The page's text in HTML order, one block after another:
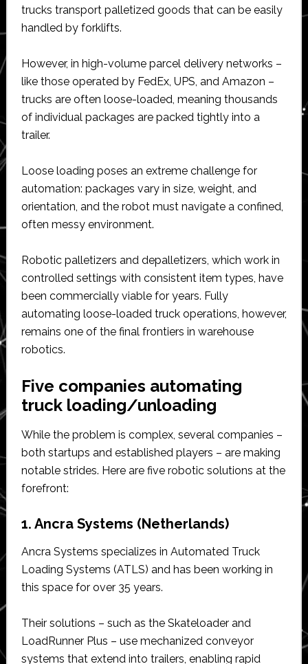
trucks transport palletized goods that can be easily
handled by forklifts.
However, in high-volume parcel delivery networks –
like those operated by FedEx, UPS, and Amazon –
trucks are often loose-loaded, meaning thousands
of individual packages are packed tightly into a
trailer.
Loose loading poses an extreme challenge for
automation: packages vary in size, weight, and
orientation, and the robot must navigate a confined,
often messy environment.
Robotic palletizers and depalletizers, which work in
controlled settings with consistent item types, have
been commercially viable for years. Fully
automating loose-loaded truck operations, however,
remains one of the final frontiers in warehouse
robotics.
Five companies automating
truck loading/unloading
While the problem is complex, several companies –
both startups and established players – are making
notable strides. Here are five robotic solutions at the
forefront:
1. Ancra Systems (Netherlands)
Ancra Systems specializes in Automated Truck
Loading Systems (ATLS) and has been working in
this space for over 35 years.
Their solutions – such as the Skateloader and
LoadRunner Plus – use mechanized conveyor
systems that extend into trailers, enabling rapid